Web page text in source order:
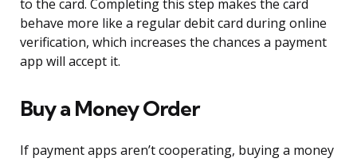
to the card. Completing this step makes the card
behave more like a regular debit card during online
verification, which increases the chances a payment
app will accept it.
Buy a Money Order
If payment apps aren’t cooperating, buying a money